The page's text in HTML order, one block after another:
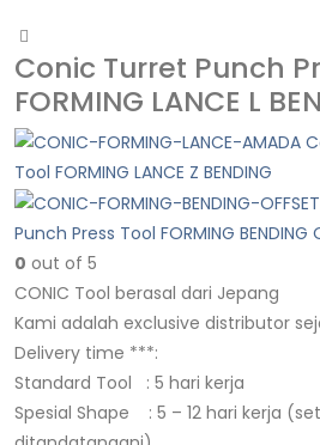
Conic Turret Punch
FORMING LANCE L
Tool FORMING LANCE Z BENDING
Punch Press Tool FORMING BENDING
0 out of 5
CONIC Tool berasal dari Jepang
Kami adalah exclusive distributor
Delivery time ***:
Standard Tool : 5 hari kerja
Spesial Shape : 5 – 12 hari kerja